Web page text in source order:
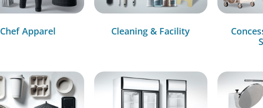
Chef Apparel Cleaning & Facility